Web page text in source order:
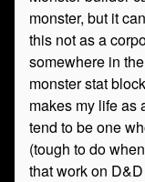
monster, but it
this not as a
somewhere in
monster stat
makes my life as
tend to be one
(tough to do
that work on